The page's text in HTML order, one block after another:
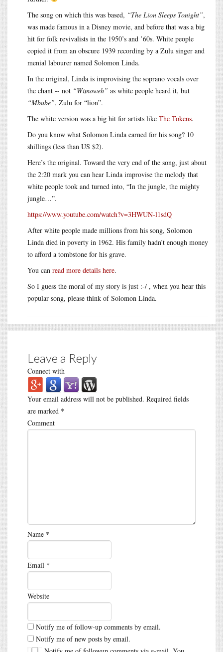
The song on which this was based, “The Lion Sleeps Tonight”,
was made famous in a Disney movie, and before that was a big
hit for folk revivalists in the 1950’s and ’60s. White people
copied it from an obscure 1939 recording by a Zulu singer and
menial labourer named Solomon Linda.
In the original, Linda is improvising the soprano vocals over
the chant -- not “Wimoweh” as white people heard it, but
“Mbube”, Zulu for “lion”.
The white version was a big hit for artists like The Tokens.
Do you know what Solomon Linda earned for his song? 10
shillings (less than US $2).
Here’s the original. Toward the very end of the song, just about
the 2:20 mark you can hear Linda improvise the melody that
white people took and turned into, “In the jungle, the mighty
jungle…”.
https://www.youtube.com/watch?v=3HWUN-l1sdQ
After white people made millions from his song, Solomon
Linda died in poverty in 1962. His family hadn’t enough money
to afford a tombstone for his grave.
You can read more details here.
So I guess the moral of my story is just :-/ , when you hear this
popular song, please think of Solomon Linda.
Leave a Reply
Connect with
Your email address will not be published. Required fields
are marked *
Comment
Name *
Email *
Website
Notify me of follow-up comments by email.
Notify me of new posts by email.